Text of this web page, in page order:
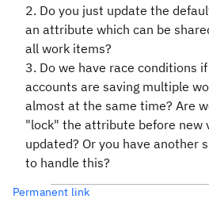
2. Do you just update the
an attribute which can be
all work items?
3. Do we have race conditions
accounts are saving multiple
almost at the same time? Are
"lock" the attribute before new
updated? Or you have another
to handle this?
Permanent link